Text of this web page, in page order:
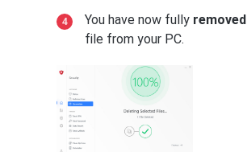
You have now fully removed
file from your PC.